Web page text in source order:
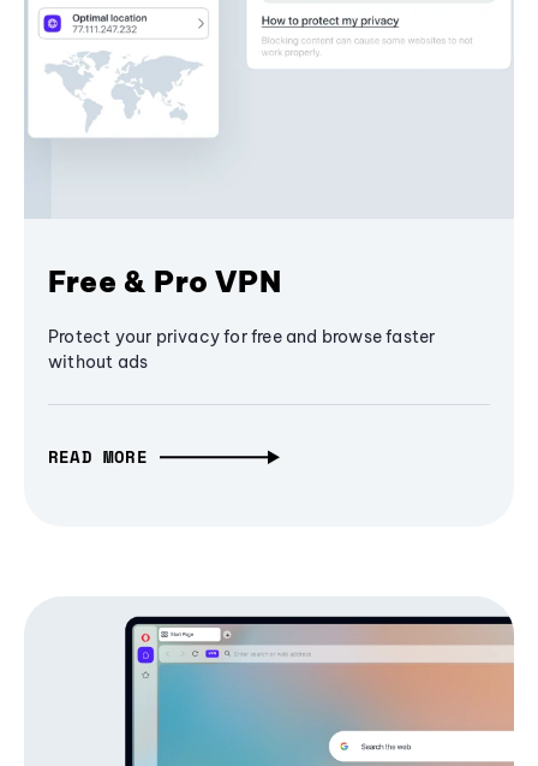
Free & Pro VPN
Protect your privacy for free and browse faster
without ads
READ MORE